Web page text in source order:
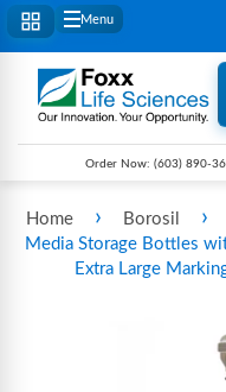
Menu
Order Now: (603) 890-
Home › Borosil ›
Media Storage Bottles
Extra Large